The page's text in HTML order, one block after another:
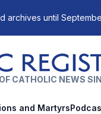
archives until
CATHOLIC NEWS
and Martyrs